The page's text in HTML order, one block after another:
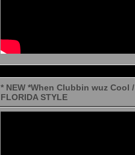
* NEW *When Clubbin wuz Cool /
FLORIDA STYLE